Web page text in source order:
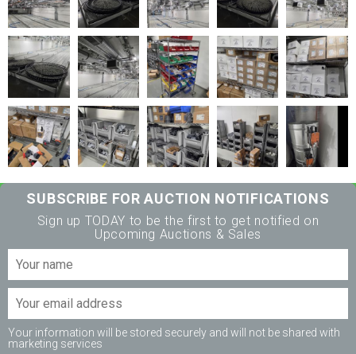
SUBSCRIBE FOR AUCTION NOTIFICATIONS
Sign up TODAY to be the first to get notified on
Upcoming Auctions & Sales
Your information will be stored securely and will not be shared with
marketing services